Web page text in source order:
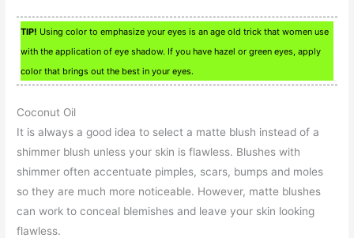
TIP! Using color to emphasize your eyes is an age old trick that women use
with the application of eye shadow. If you have hazel or green eyes, apply
color that brings out the best in your eyes.
Coconut Oil
It is always a good idea to select a matte blush instead of a
shimmer blush unless your skin is flawless. Blushes with
shimmer often accentuate pimples, scars, bumps and moles
so they are much more noticeable. However, matte blushes
can work to conceal blemishes and leave your skin looking
flawless.